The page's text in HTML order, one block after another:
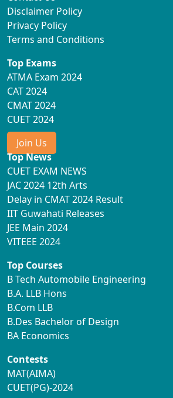
Disclaimer Policy
Privacy Policy
Terms and Conditions
Top Exams
ATMA Exam 2024
CAT 2024
CMAT 2024
CUET 2024
Join Us
Top News
CUET EXAM NEWS
JAC 2024 12th Arts
Delay in CMAT 2024 Result
IIT Guwahati Releases
JEE Main 2024
VITEEE 2024
Top Courses
B Tech Automobile Engineering
B.A. LLB Hons
B.Com LLB
B.Des Bachelor of Design
BA Economics
Contests
MAT(AIMA)
CUET(PG)-2024